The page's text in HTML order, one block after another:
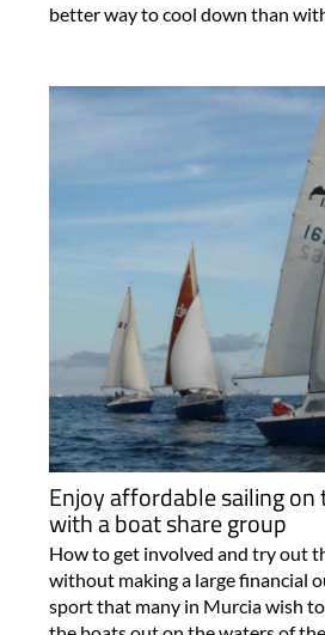
better way to cool down than
Enjoy affordable sailing
with a boat share group
How to get involved and try out
without making a large financial
sport that many in Murcia wish